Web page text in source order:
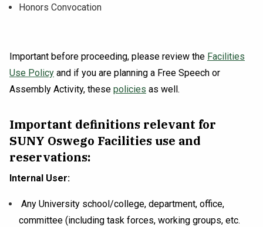
Honors Convocation
Important before proceeding, please review the Facilities
Use Policy and if you are planning a Free Speech or
Assembly Activity, these policies as well.
Important definitions relevant for
SUNY Oswego Facilities use and
reservations:
Internal User:
Any University school/college, department, office,
committee (including task forces, working groups, etc.